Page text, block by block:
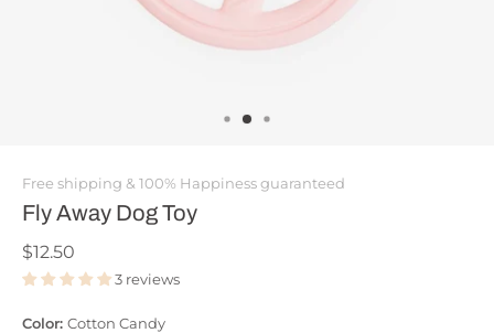
Free shipping & 100% Happiness guaranteed
Fly Away Dog Toy
$12.50
3 reviews
Color: Cotton Candy